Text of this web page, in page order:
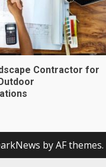
Contractor for
by AF themes.